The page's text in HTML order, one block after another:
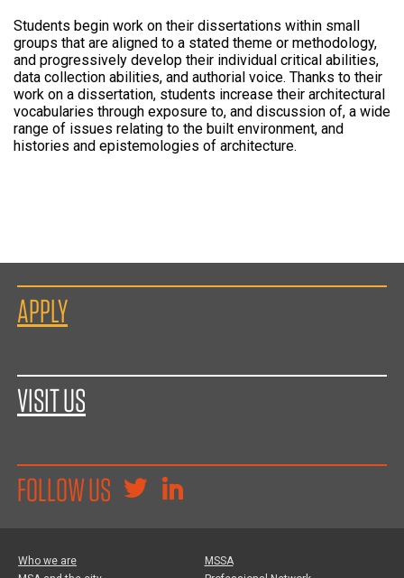
Students begin work on their dissertations within small
groups that are aligned to a stated theme or methodology,
and progressively develop their individual critical abilities,
data collection abilities, and authorial voice. Thanks to their
work on a dissertation, students increase their architectural
vocabularies through exposure to, and discussion of, a wide
range of issues relating to the built environment, and
histories and epistemologies of architecture.
APPLY
VISIT US
FOLLOW US
Who we are
MSSA